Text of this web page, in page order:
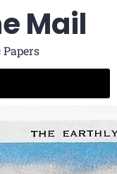
Mail